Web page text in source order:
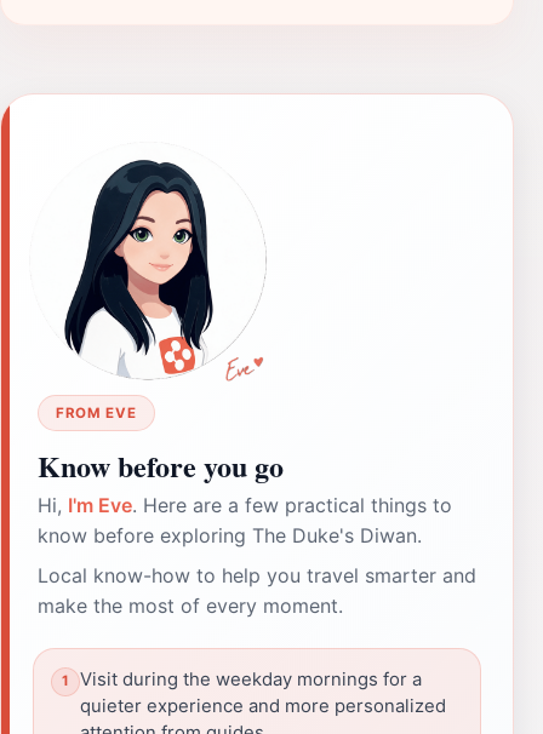
FROM EVE
Know before you go
Hi, I'm Eve. Here are a few practical things to
know before exploring The Duke's Diwan.
Local know-how to help you travel smarter and
make the most of every moment.
Visit during the weekday mornings for a
quieter experience and more personalized